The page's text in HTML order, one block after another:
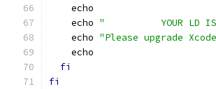
    echo
    echo
"          YOUR LD IS
    echo
"Please upgrade
    echo
fi
fi